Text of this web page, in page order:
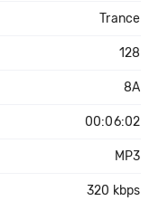
Trance
128
8A
00:06:02
MP3
320 kbps